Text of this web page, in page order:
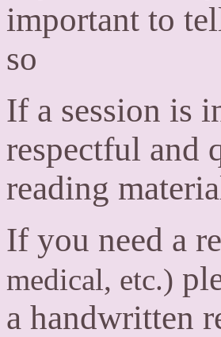
important to
so
If a session is
respectful and
reading
If you need a
medical, etc.)
a handwritten